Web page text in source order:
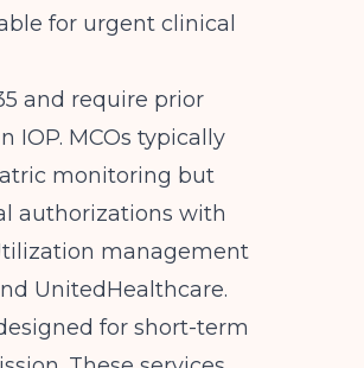
for urgent clinical
and require prior
MCOs typically
monitoring but
authorizations with
management
UnitedHealthcare.
for short-term